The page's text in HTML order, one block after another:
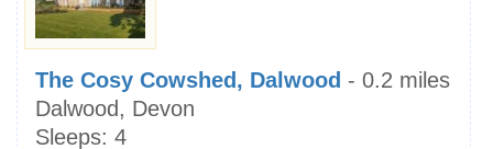
The Cosy Cowshed, Dalwood - 0.2 miles
Dalwood, Devon
Sleeps: 4